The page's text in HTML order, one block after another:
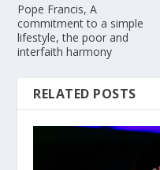
Pope Francis, A
commitment to a simple
lifestyle, the poor and
interfaith harmony
RELATED POSTS